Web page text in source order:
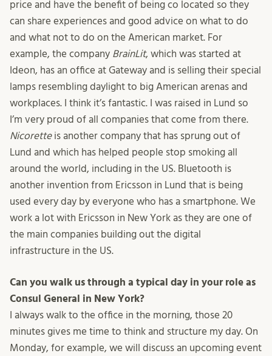
price and have the benefit of being co located so they
can share experiences and good advice on what to do
and what not to do on the American market. For
example, the company BrainLit, which was started at
Ideon, has an office at Gateway and is selling their special
lamps resembling daylight to big American arenas and
workplaces. I think it’s fantastic. I was raised in Lund so
I’m very proud of all companies that come from there.
Nicoretteis another company that has sprung out of
Lund and which has helped people stop smoking all
around the world, including in the US. Bluetooth is
another invention from Ericsson in Lund that is being
used every day by everyone who has a smartphone. We
work a lot with Ericsson in New York as they are one of
the main companies building out the digital
infrastructure in the US.
Can you walk us through a typical day in your role as
Consul General in New York?
I always walk to the office in the morning, those 20
minutes gives me time to think and structure my day. On
Monday, for example, we will discuss an upcoming event